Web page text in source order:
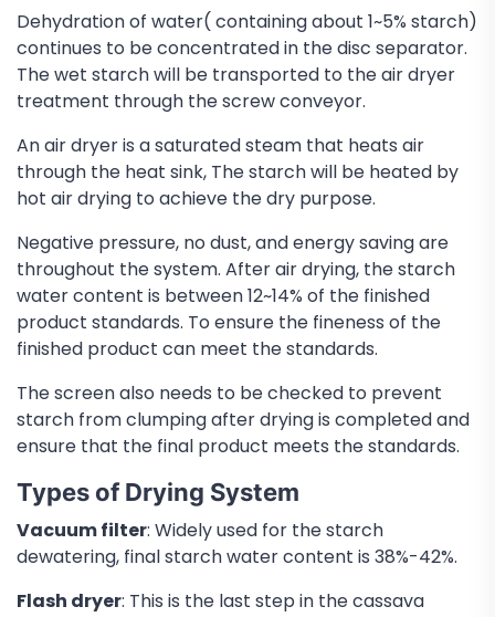
Dehydration of water( containing about 1~5% starch)
continues to be concentrated in the disc separator.
The wet starch will be transported to the air dryer
treatment through the screw conveyor.
An air dryer is a saturated steam that heats air
through the heat sink, The starch will be heated by
hot air drying to achieve the dry purpose.
Negative pressure, no dust, and energy saving are
throughout the system. After air drying, the starch
water content is between 12~14% of the finished
product standards. To ensure the fineness of the
finished product can meet the standards.
The screen also needs to be checked to prevent
starch from clumping after drying is completed and
ensure that the final product meets the standards.
Types of Drying System
Vacuum filter: Widely used for the starch
dewatering, final starch water content is 38%-42%.
Flash dryer: This is the last step in the cassava